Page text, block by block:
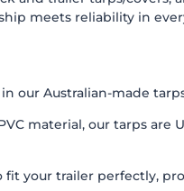
meets reliability in
our Australian-made
material, our tarps
fit your trailer perfectly,